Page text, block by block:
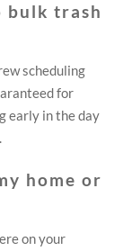
bulk trash
scheduling
for
early in the day
home or
on your